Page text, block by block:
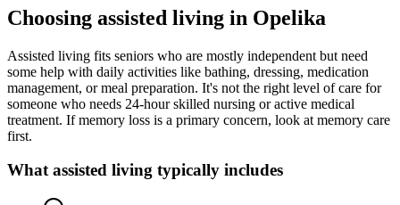
Choosing assisted living in Opelika
Assisted living fits seniors who are mostly independent but need
some help with daily activities like bathing, dressing, medication
management, or meal preparation. It's not the right level of care for
someone who needs 24-hour skilled nursing or active medical
treatment. If memory loss is a primary concern, look at memory care
first.
Whatassisted living typically includes